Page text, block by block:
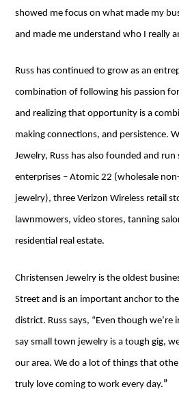
showed me focus on what made my
and made me understand who I really
Russ has continued to grow as an
combination of following his passion
and realizing that opportunity is a
making connections, and persistence.
Jewelry, Russ has also founded and
enterprises – Atomic 22 (wholesale
jewelry), three Verizon Wireless retail
lawnmowers, video stores, tanning
residential real estate.
Christensen Jewelry is the oldest
Street and is an important anchor to
district. Russ says, “Even though
say small town jewelry is a tough gig,
our area. We do a lot of things that
truly love coming to work every day.”